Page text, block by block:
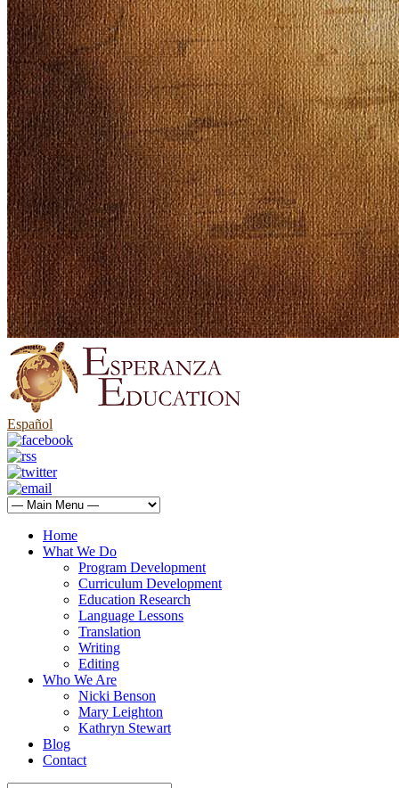
Español
Home
What We Do
Program Development
Curriculum Development
Education Research
Language Lessons
Translation
Writing
Editing
Who We Are
Nicki Benson
Mary Leighton
Kathryn Stewart
Blog
Contact